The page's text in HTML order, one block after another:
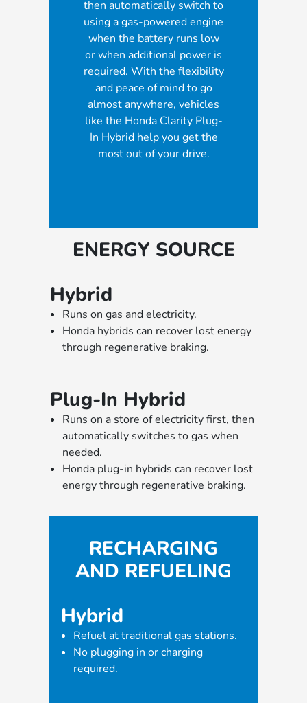
then automatically switch to
using a gas-powered engine
when the battery runs low
or when additional power is
required. With the flexibility
and peace of mind to go
almost anywhere, vehicles
like the Honda Clarity Plug-
In Hybrid help you get the
most out of your drive.
ENERGY SOURCE
Hybrid
Runs on gas and electricity.
Honda hybrids can recover lost energy
through regenerative braking.
Plug-In Hybrid
Runs on a store of electricity first, then
automatically switches to gas when
needed.
Honda plug-in hybrids can recover lost
energy through regenerative braking.
RECHARGING
AND REFUELING
Hybrid
Refuel at traditional gas stations.
No plugging in or charging
required.